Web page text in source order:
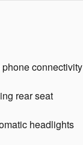
connectivity
rear seat
headlights